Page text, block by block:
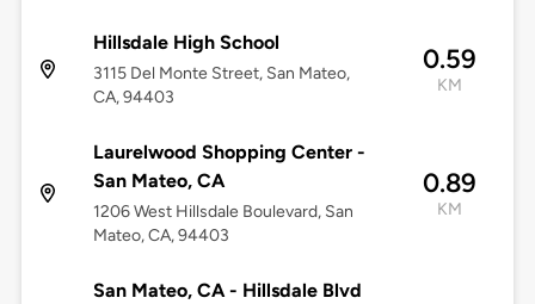
Hillsdale High School
3115 Del Monte Street, San Mateo,
CA, 94403
0.59
KM
Laurelwood Shopping Center -
San Mateo, CA
1206 West Hillsdale Boulevard, San
Mateo, CA, 94403
0.89
KM
San Mateo, CA - Hillsdale Blvd